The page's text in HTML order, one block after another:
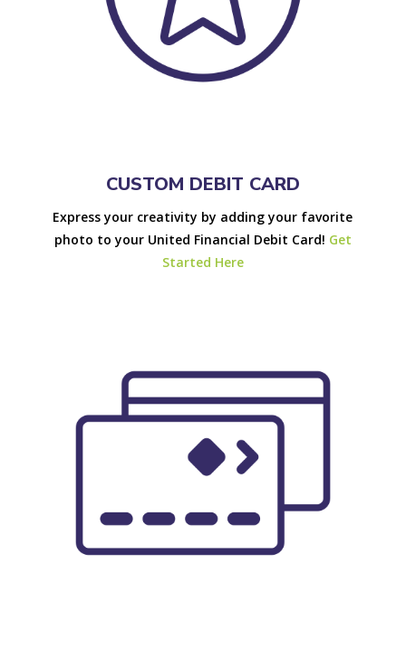
CUSTOM DEBIT CARD
Express your creativity by adding your favorite
photo to your United Financial Debit Card! Get
Started Here